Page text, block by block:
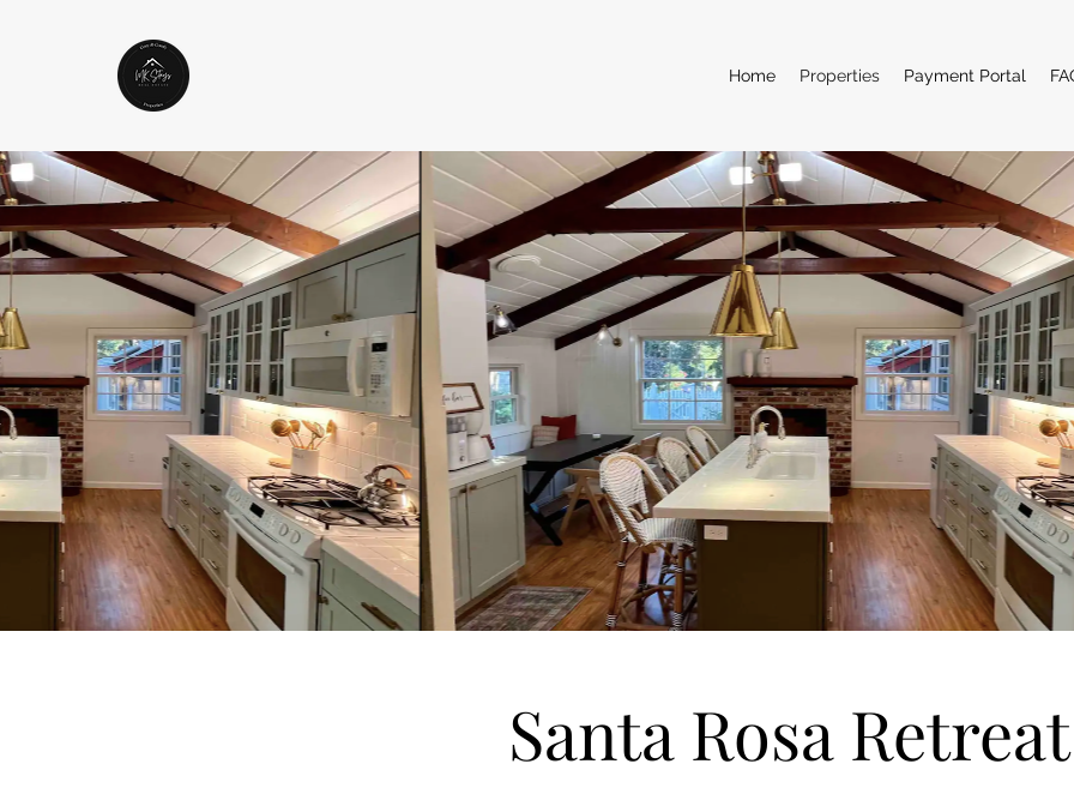
Home Properties Payment Portal
Santa Rosa Retreat